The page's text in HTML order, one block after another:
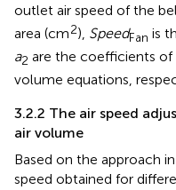
outlet air speed of the
area (cm2), SpeedFan is
a2 are the coefficients of
volume equations,
3.2.2 The air speed
air volume
Based on the approach
speed obtained for